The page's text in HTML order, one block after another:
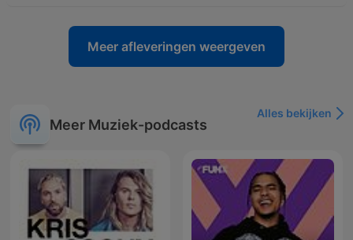
Meer afleveringen weergeven
Meer Muziek-podcasts
Alles bekijken